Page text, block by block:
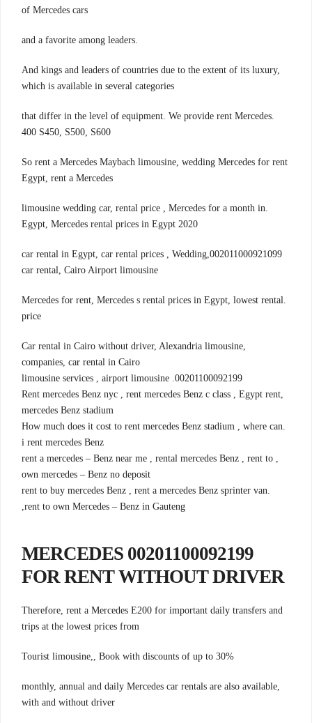
of Mercedes cars
.and a favorite among leaders
And kings and leaders of countries due to the extent of its luxury,
which is available in several categories
.that differ in the level of equipment. We provide rent Mercedes
400 S450, S500, S600
So rent a Mercedes Maybach limousine, wedding Mercedes for rent
Egypt, rent a Mercedes
.limousine wedding car, rental price , Mercedes for a month in
Egypt, Mercedes rental prices in Egypt 2020
002011000921099,car rental in Egypt, car rental prices , Wedding
car rental, Cairo Airport limousine
.Mercedes for rent, Mercedes s rental prices in Egypt, lowest rental
price
,Car rental in Cairo without driver, Alexandria limousine
companies, car rental in Cairo
00201100092199. limousine services , airport limousine
,Rent mercedes Benz nyc , rent mercedes Benz c class , Egypt rent
mercedes Benz stadium
.How much does it cost to rent mercedes Benz stadium , where can
i rent mercedes Benz
, rent a mercedes – Benz near me , rental mercedes Benz , rent to
own mercedes – Benz no deposit
.rent to buy mercedes Benz , rent a mercedes Benz sprinter van
,rent to own Mercedes – Benz in Gauteng
00201100092199 MERCEDES
FOR RENT WITHOUT DRIVER
Therefore, rent a Mercedes E200 for important daily transfers and
trips at the lowest prices from
Tourist limousine,, Book with discounts of up to 30%
monthly, annual and daily Mercedes car rentals are also available,
with and without driver